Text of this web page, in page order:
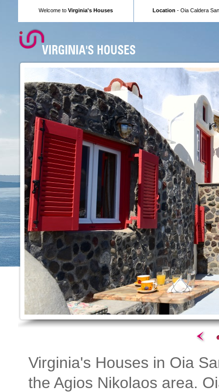
Welcome to Virginia's Houses Location - Oia Caldera
Virginia's Houses in Oia
the Agios Nikolaos area.